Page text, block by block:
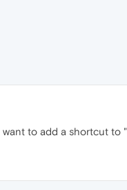
to add a shortcut